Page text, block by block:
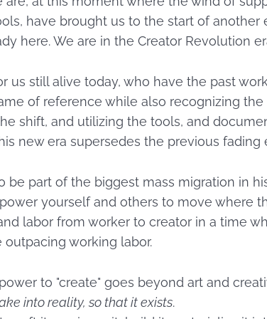
have brought us to the start of another
here. We are in the Creator Revolution
us still alive today, who have the past
of reference while also recognizing
shift, and utilizing the tools, and
new era supersedes the previous fading
be part of the biggest mass migration in
yourself and others to move where
labor from worker to creator in a time
working labor.
to "create" goes beyond art and
into reality, so that it exists.